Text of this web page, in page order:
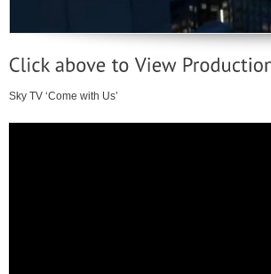
Sky TV ‘Come with Us’